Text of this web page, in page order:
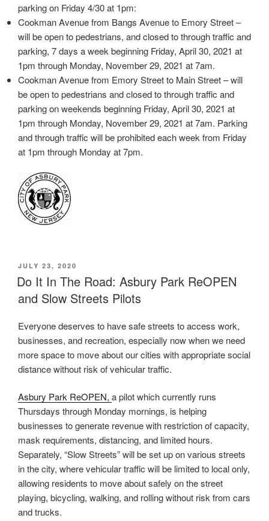
parking on Friday 4/30 at 1pm:
Cookman Avenue from Bangs Avenue to Emory Street –
will be open to pedestrians, and closed to through traffic and
parking, 7 days a week beginning Friday, April 30, 2021 at
1pm through Monday, November 29, 2021 at 7am.
Cookman Avenue from Emory Street to Main Street – will
be open to pedestrians and closed to through traffic and
parking on weekends beginning Friday, April 30, 2021 at
1pm through Monday, November 29, 2021 at 7am. Parking
and through traffic will be prohibited each week from Friday
at 1pm through Monday at 7pm.
POSTED
ON
JULY 23, 2020
Do It In The Road: Asbury Park ReOPEN
and Slow Streets Pilots
Everyone deserves to have safe streets to access work,
businesses, and recreation, especially now when we need
more space to move about our cities with appropriate social
distance without risk of vehicular traffic.
Asbury Park ReOPEN, a pilot which currently runs
Thursdays through Monday mornings, is helping
businesses to generate revenue with restriction of capacity,
mask requirements, distancing, and limited hours.
Separately, “Slow Streets” will be set up on various streets
in the city, where vehicular traffic will be limited to local only,
allowing residents to move about safely on the street
playing, bicycling, walking, and rolling without risk from cars
and trucks.